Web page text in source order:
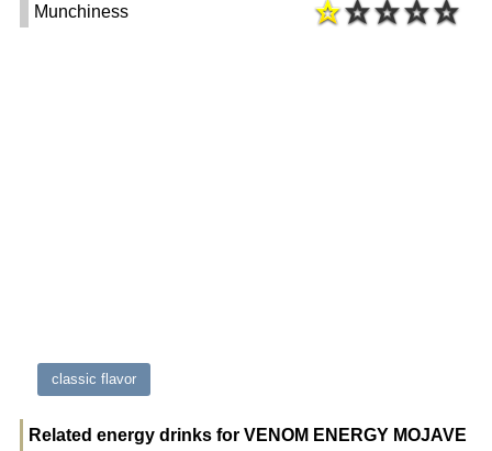
Munchiness
classic flavor
Related energy drinks for VENOM ENERGY MOJAVE